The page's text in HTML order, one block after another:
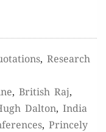
, Research
, British Raj,
Dalton, India
, Princely